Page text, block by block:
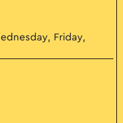
Friday,